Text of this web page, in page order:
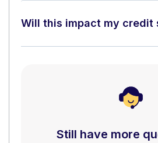
Will this impact my credit
Still have more